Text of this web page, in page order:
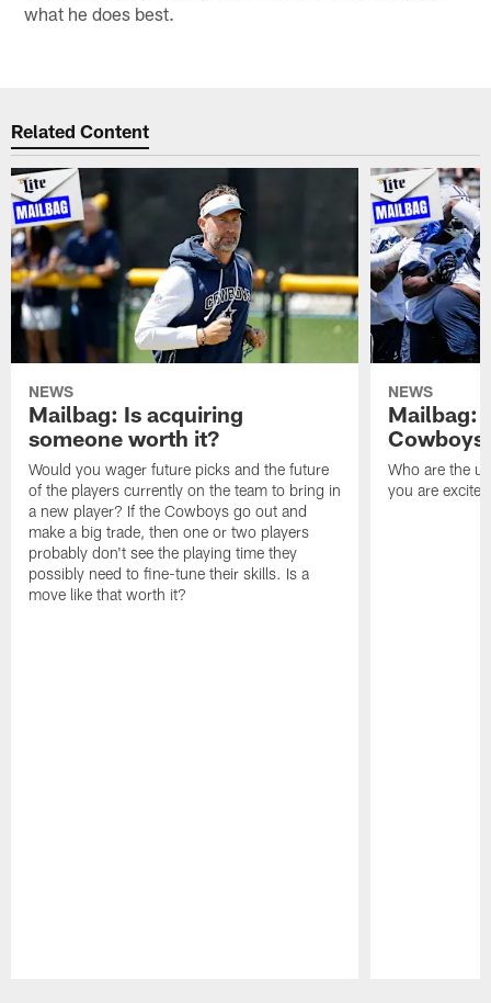
what he does best.
Related Content
NEWS
Mailbag: Is acquiring
someone worth it?
Would you wager future picks and the future
of the players currently on the team to bring in
a new player? If the Cowboys go out and
make a big trade, then one or two players
probably don't see the playing time they
possibly need to fine-tune their skills. Is a
move like that worth it?
NEWS
Mailbag:
Cowboys
Who are the
you are